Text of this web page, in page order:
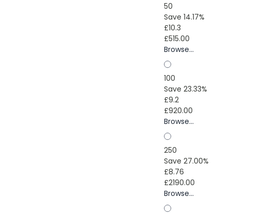
50
Save 14.17%
£10.3
£515.00
Browse...
100
Save 23.33%
£9.2
£920.00
Browse...
250
Save 27.00%
£8.76
£2190.00
Browse...